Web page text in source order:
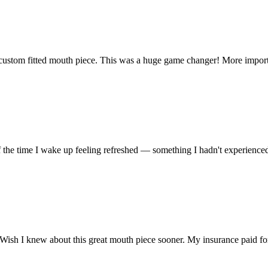
fitted mouth piece. This was a huge game changer! More
time I wake up feeling refreshed — something I hadn't
I knew about this great mouth piece sooner. My insurance paid